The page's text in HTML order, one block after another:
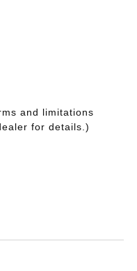
and limitations
for details.)